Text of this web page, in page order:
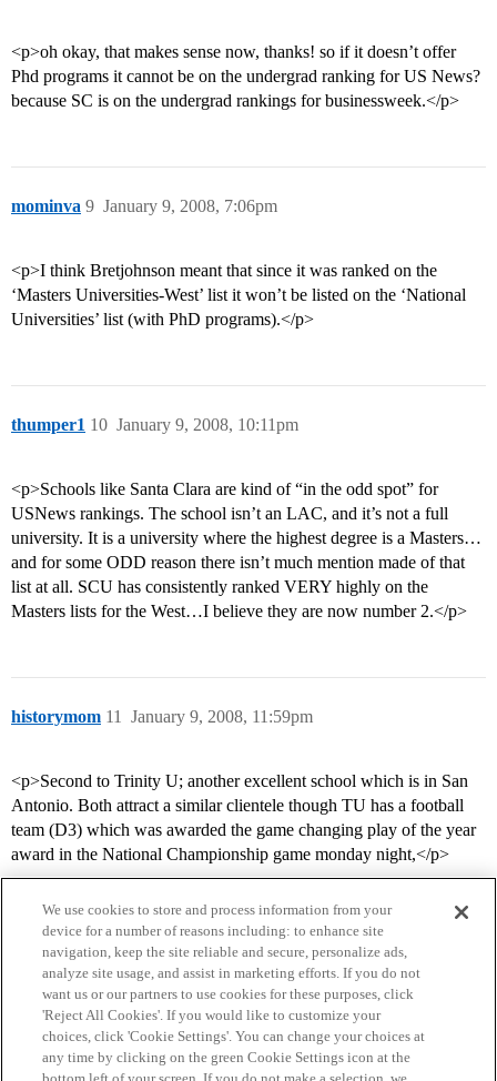
<p>oh okay, that makes sense now, thanks! so if it doesn’t offer
Phd programs it cannot be on the undergrad ranking for US News?
because SC is on the undergrad rankings for businessweek.</p>
mominva January 9, 2008, 7:06pm
9
<p>I think Bretjohnson meant that since it was ranked on the
‘Masters Universities-West’ list it won’t be listed on the ‘National
Universities’ list (with PhD programs).</p>
thumper1 January 9, 2008, 10:11pm
10
<p>Schools like Santa Clara are kind of “in the odd spot” for
USNews rankings. The school isn’t an LAC, and it’s not a full
university. It is a university where the highest degree is a Masters…
and for some ODD reason there isn’t much mention made of that
list at all. SCU has consistently ranked VERY highly on the
Masters lists for the West…I believe they are now number 2.</p>
historymom January 9, 2008, 11:59pm
11
<p>Second to Trinity U; another excellent school which is in San
Antonio. Both attract a similar clientele though TU has a football
team (D3) which was awarded the game changing play of the year
award in the National Championship game monday night,</p>
Home Categories Guidelines Terms of Service
We use cookies to store and process information from your
device for a number of reasons including: to enhance site
navigation, keep the site reliable and secure, personalize ads,
analyze site usage, and assist in marketing efforts. If you do not
want us or our partners to use cookies for these purposes, click
'Reject All Cookies'. If you would like to customize your
choices, click 'Cookie Settings'. You can change your choices at
any time by clicking on the green Cookie Settings icon at the